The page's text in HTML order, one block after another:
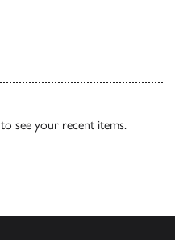
to see your recent items.